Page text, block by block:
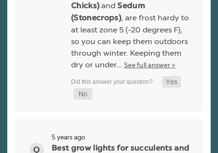
Chicks)andSedum
(Stonecrops), are frost hardy to
at least zone 5 (-20 degrees F),
so you can keep them outdoors
through winter. Keeping them
dry or under… See full answer »
5 years ago
Best grow lights for succulents and